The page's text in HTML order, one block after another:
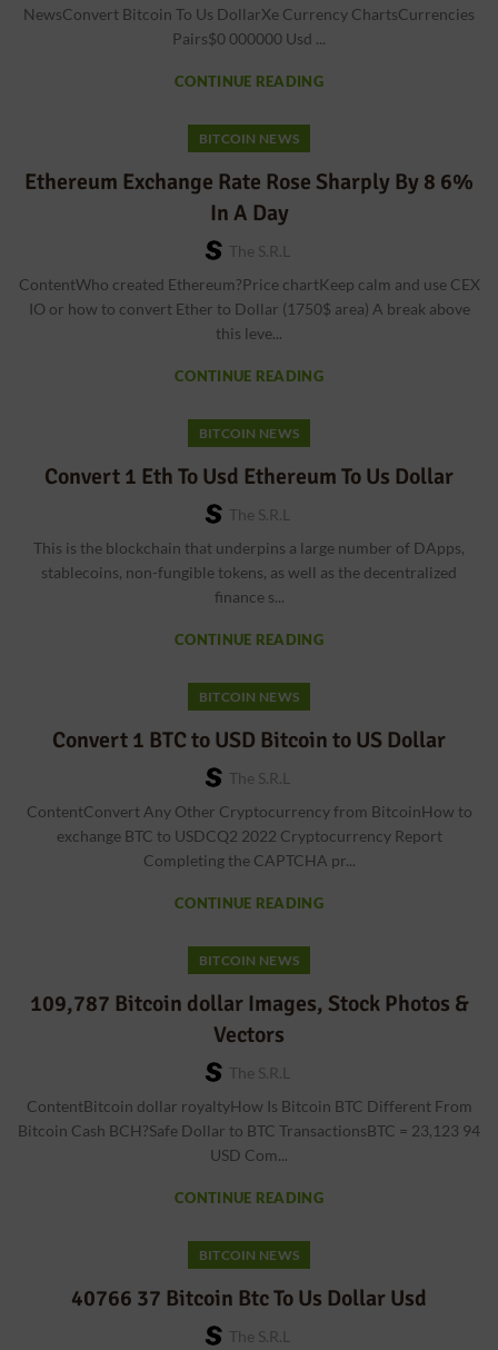
NewsConvert Bitcoin To Us DollarXe Currency ChartsCurrencies
Pairs$0 000000 Usd ...
CONTINUE READING
BITCOIN NEWS
Ethereum Exchange Rate Rose Sharply By 8 6%
In A Day
The S.r.l
ContentWho created Ethereum?Price chartKeep calm and use CEX
IO or how to convert Ether to Dollar (1750$ area) A break above
this leve...
CONTINUE READING
BITCOIN NEWS
Convert 1 Eth To Usd Ethereum To Us Dollar
The S.r.l
This is the blockchain that underpins a large number of DApps,
stablecoins, non-fungible tokens, as well as the decentralized
finance s...
CONTINUE READING
BITCOIN NEWS
Convert 1 BTC to USD Bitcoin to US Dollar
The S.r.l
ContentConvert Any Other Cryptocurrency from BitcoinHow to
exchange BTC to USDCQ2 2022 Cryptocurrency Report
Completing the CAPTCHA pr...
CONTINUE READING
BITCOIN NEWS
109,787 Bitcoin dollar Images, Stock Photos &
Vectors
The S.r.l
ContentBitcoin dollar royaltyHow Is Bitcoin BTC Different From
Bitcoin Cash BCH?Safe Dollar to BTC TransactionsBTC = 23,123 94
USD Com...
CONTINUE READING
BITCOIN NEWS
40766 37 Bitcoin Btc To Us Dollar Usd
The S.r.l